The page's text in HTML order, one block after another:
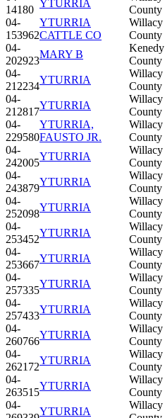
14180
YTURRIA
County
04-
153962
YTURRIA
CATTLE CO
Willacy
County
04-
202923
MARY B
Kenedy
County
04-
212234
YTURRIA
Willacy
County
04-
212817
YTURRIA
Willacy
County
04-
229580
YTURRIA,
FAUSTO JR.
Willacy
County
04-
242005
YTURRIA
Willacy
County
04-
243879
YTURRIA
Willacy
County
04-
252098
YTURRIA
Willacy
County
04-
253452
YTURRIA
Willacy
County
04-
253667
YTURRIA
Willacy
County
04-
257335
YTURRIA
Willacy
County
04-
257433
YTURRIA
Willacy
County
04-
260766
YTURRIA
Willacy
County
04-
262172
YTURRIA
Willacy
County
04-
263515
YTURRIA
Willacy
County
04-
YTURRIA
Willacy